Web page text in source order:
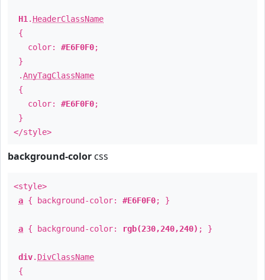
H1 . HeaderClassName
{
color: #E6F0F0;
}
.AnyTagClassName
{
color: #E6F0F0;
}
</style>
background-color css
<style>
a { background-color: #E6F0F0; }
a { background-color: rgb(230,240,240) ; }
div. DivClassName
{